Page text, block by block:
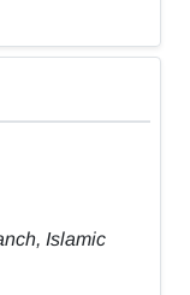
Islamic